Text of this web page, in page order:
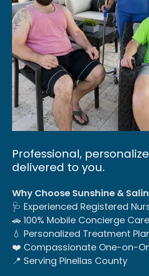
Professional,
delivered to you.
Why Choose Sunshine &
🩺 Experienced Registered
🚗 100% Mobile Concierge Care
💧 Personalized Treatment
❤️ Compassionate One-on-
📍 Serving Pinellas County